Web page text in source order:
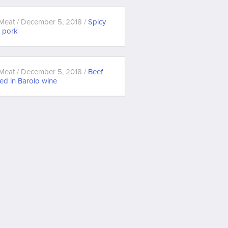
/ December 5, 2018 / Spicy
pork
/ December 5, 2018 / Beef
in Barolo wine